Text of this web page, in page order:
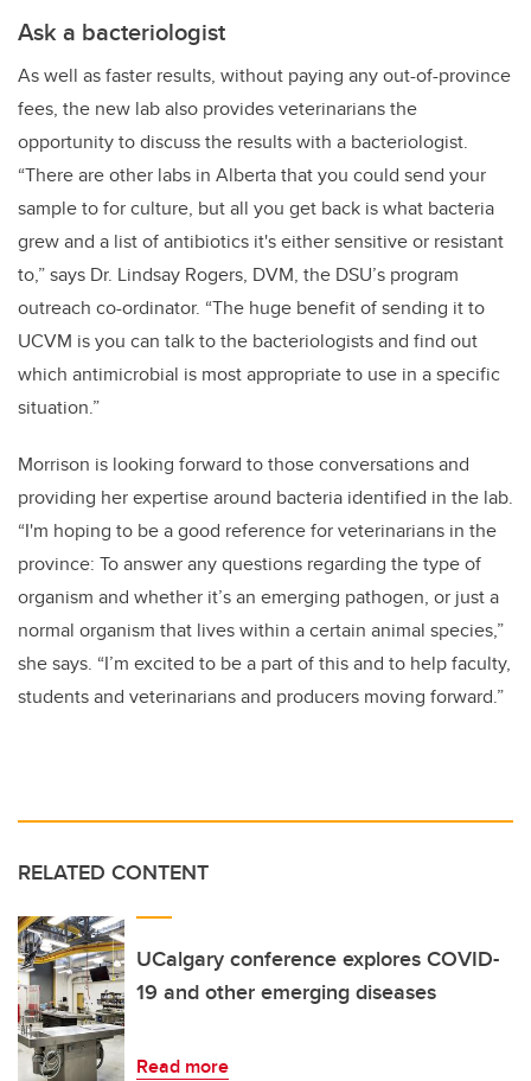
Ask a bacteriologist
As well as faster results, without paying any out-of-province
fees, the new lab also provides veterinarians the
opportunity to discuss the results with a bacteriologist.
“There are other labs in Alberta that you could send your
sample to for culture, but all you get back is what bacteria
grew and a list of antibiotics it's either sensitive or resistant
to,” says Dr. Lindsay Rogers, DVM, the DSU’s program
outreach co-ordinator. “The huge benefit of sending it to
UCVM is you can talk to the bacteriologists and find out
which antimicrobial is most appropriate to use in a specific
situation.”
Morrison is looking forward to those conversations and
providing her expertise around bacteria identified in the lab.
“I'm hoping to be a good reference for veterinarians in the
province: To answer any questions regarding the type of
organism and whether it’s an emerging pathogen, or just a
normal organism that lives within a certain animal species,”
she says. “I’m excited to be a part of this and to help faculty,
students and veterinarians and producers moving forward.”
RELATED CONTENT
UCalgary conference explores COVID-
19 and other emerging diseases
Read more